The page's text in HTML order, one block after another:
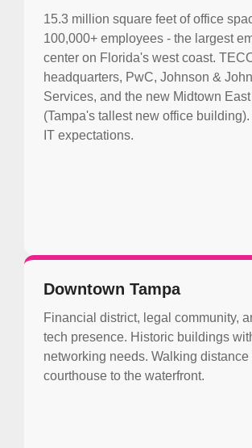
15.3 million square feet of office
100,000+ employees - the largest
center on Florida's west coast.
headquarters, PwC, Johnson &
Services, and the new Midtown
(Tampa's tallest new office
IT expectations.
Downtown Tampa
Financial district, legal community,
tech presence. Historic buildings
networking needs. Walking distance
courthouse to the waterfront.